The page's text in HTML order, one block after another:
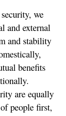
we
and external
and stability
benefits
are equally
people first,